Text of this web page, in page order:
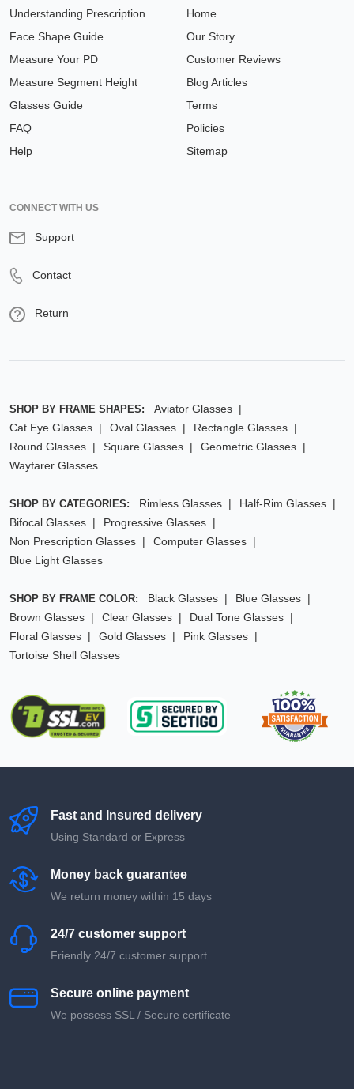
Understanding Prescription
Face Shape Guide
Measure Your PD
Measure Segment Height
Glasses Guide
FAQ
Help
Home
Our Story
Customer Reviews
Blog Articles
Terms
Policies
Sitemap
CONNECT WITH US
Support
Contact
Return
SHOP BY FRAME SHAPES:
Aviator Glasses
Cat Eye Glasses
Oval Glasses
Rectangle Glasses
Round Glasses
Square Glasses
Geometric Glasses
Wayfarer Glasses
SHOP BY CATEGORIES: Rimless Glasses
Half-Rim Glasses
Bifocal Glasses
Progressive Glasses
Non Prescription Glasses
Computer Glasses
Blue Light Glasses
SHOP BY FRAME COLOR: Black Glasses
Blue Glasses
Brown Glasses
Clear Glasses
Dual Tone Glasses
Floral Glasses
Gold Glasses
Pink Glasses
Tortoise Shell Glasses
Fast and Insured delivery
Using Standard or Express
Money back guarantee
We return money within 15 days
24/7 customer support
Friendly 24/7 customer support
Secure online payment
We possess SSL / Secure сertificate